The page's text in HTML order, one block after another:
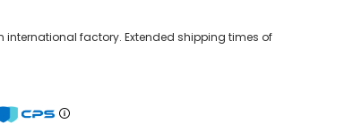
factory. Extended shipping times of